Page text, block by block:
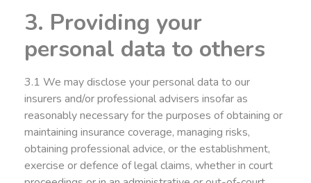
3. Providing your
personal data to others
3.1 We may disclose your personal data to our
insurers and/or professional advisers insofar as
reasonably necessary for the purposes of obtaining or
maintaining insurance coverage, managing risks,
obtaining professional advice, or the establishment,
exercise or defence of legal claims, whether in court